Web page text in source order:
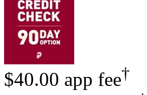
$40.00 app fee†